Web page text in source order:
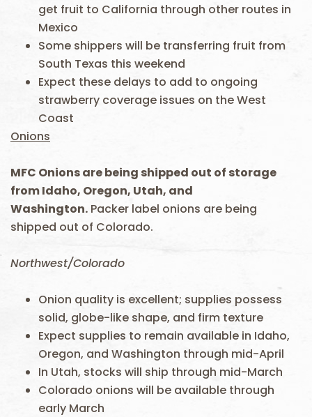
get fruit to California through other routes in
Mexico
Some shippers will be transferring fruit from
South Texas this weekend
Expect these delays to add to ongoing
strawberry coverage issues on the West
Coast
Onions
MFC Onions are being shipped out of storage
from Idaho, Oregon, Utah, and
Washington. Packer label onions are being
shipped out of Colorado.
Northwest/Colorado
Onion quality is excellent; supplies possess
solid, globe-like shape, and firm texture
Expect supplies to remain available in Idaho,
Oregon, and Washington through mid-April
In Utah, stocks will ship through mid-March
Colorado onions will be available through
early March